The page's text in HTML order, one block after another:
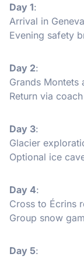
Day 1:
Arrival in
Evening safety
Day 2:
Grands Montets
Return via
Day 3:
Glacier
Optional ice
Day 4:
Cross to Écrins
Group snow
Day 5: